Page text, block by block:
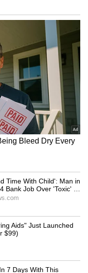
another. “At
kick a child
the next person.
This is so cute
time,” added